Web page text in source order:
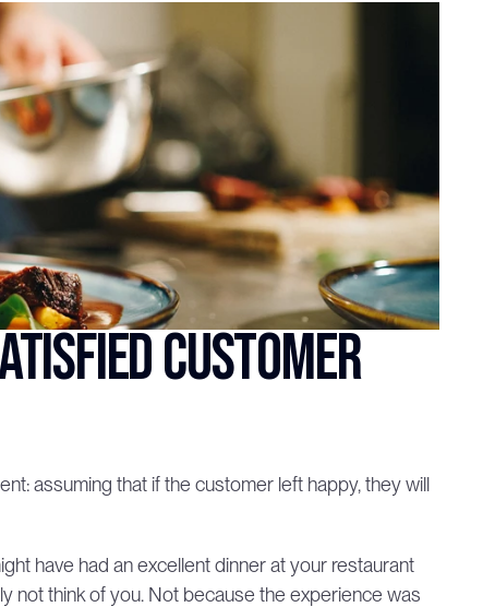
customer
assuming that if the customer left happy, they will
have had an excellent dinner at your restaurant
not think of you. Not because the experience was